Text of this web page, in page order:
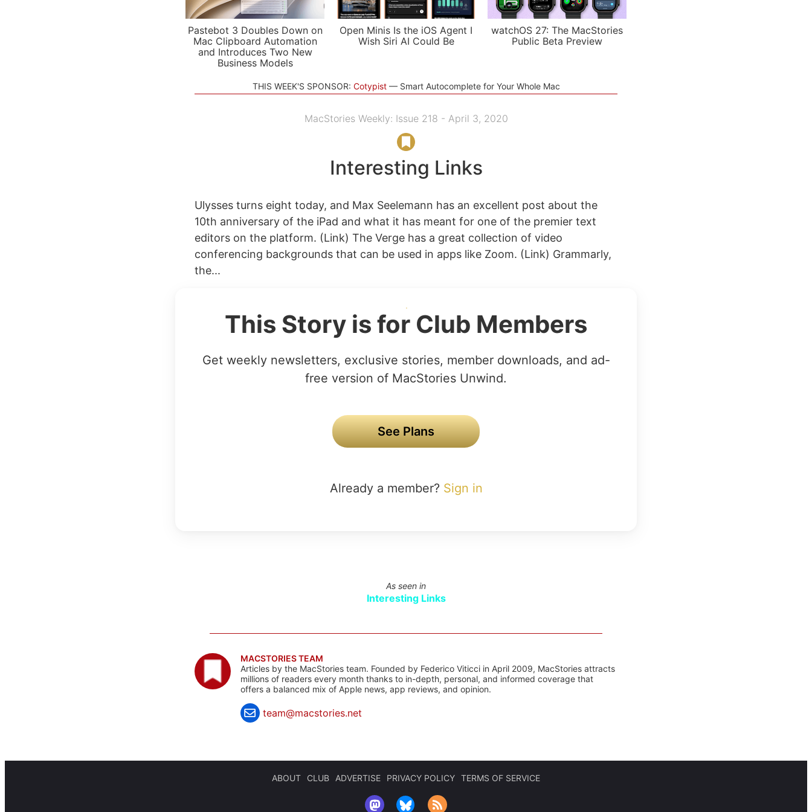
Pastebot 3 Doubles Down on
Mac Clipboard Automation
and Introduces Two New
Business Models
Open Minis Is the iOS Agent I
Wish Siri AI Could Be
watchOS 27: The MacStories
Public Beta Preview
THIS WEEK'S SPONSOR: Cotypist Smart Autocomplete for Your Whole Mac
MacStories Weekly: Issue 218 - April 3, 2020
Interesting Links
Ulysses turns eight today, and Max Seelemann has an excellent post about the
10th anniversary of the iPad and what it has meant for one of the premier text
editors on the platform. (Link) The Verge has a great collection of video
conferencing backgrounds that can be used in apps like Zoom. (Link) Grammarly,
the...
This Story is for Club Members
Get weekly newsletters, exclusive stories, member downloads, and ad-
free version of MacStories Unwind.
See Plans
Already a member? Sign in
As seen in
Interesting Links
MACSTORIES TEAM
Articles by the MacStories team. Founded by Federico Viticci in April 2009, MacStories attracts
millions of readers every month thanks to in-depth, personal, and informed coverage that
offers a balanced mix of Apple news, app reviews, and opinion.
team@macstories.net
ABOUT CLUB ADVERTISE PRIVACY POLICY TERMS OF SERVICE